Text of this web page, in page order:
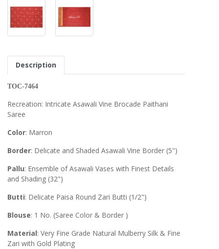
Description
TOC-7464
Recreation: Intricate Asawali Vine Brocade Paithani
Saree
Color: Marron
Border: Delicate and Shaded Asawali Vine Border (5")
Pallu: Ensemble of Asawali Vases with Finest Details
and Shading (32")
Butti: Delicate Paisa Round Zari Butti (1/2")
Blouse: 1 No. (Saree Color & Border )
Material: Very Fine Grade Natural Mulberry Silk & Fine
Zari with Gold Plating